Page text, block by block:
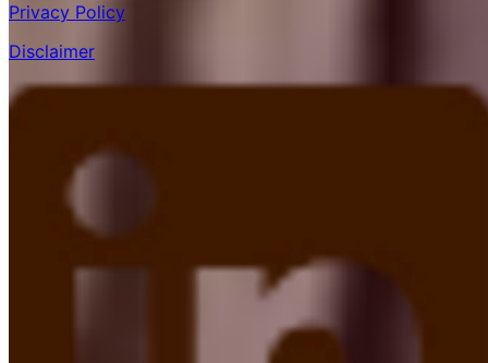
Privacy Policy
Disclaimer